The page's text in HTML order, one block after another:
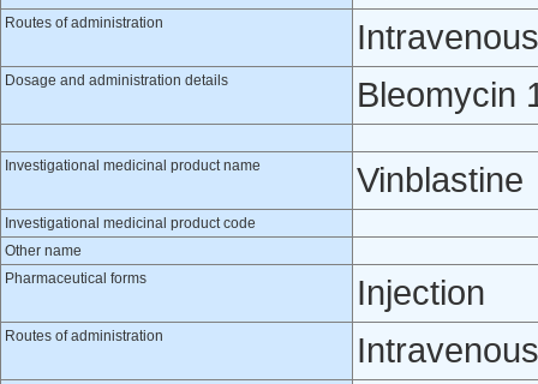
Routes of administration
Dosage and administration details Bleomycin
Investigational medicinal product name Vinblastine
Investigational medicinal product code
Other name
Pharmaceutical forms
Injection
Routes of administration